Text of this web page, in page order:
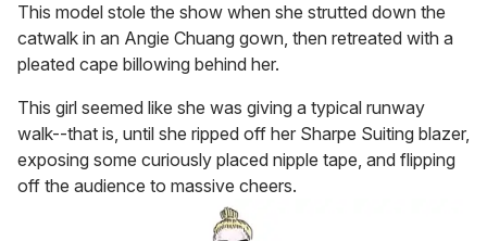
This model stole the show when she strutted down the
catwalk in an Angie Chuang gown, then retreated with a
pleated cape billowing behind her.
This girl seemed like she was giving a typical runway
walk--that is, until she ripped off her Sharpe Suiting blazer,
exposing some curiously placed nipple tape, and flipping
off the audience to massive cheers.